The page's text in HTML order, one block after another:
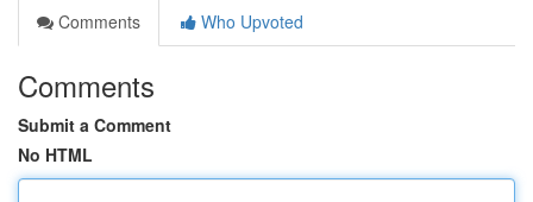
Comments
Who Upvoted
Comments
Submit a Comment
No HTML